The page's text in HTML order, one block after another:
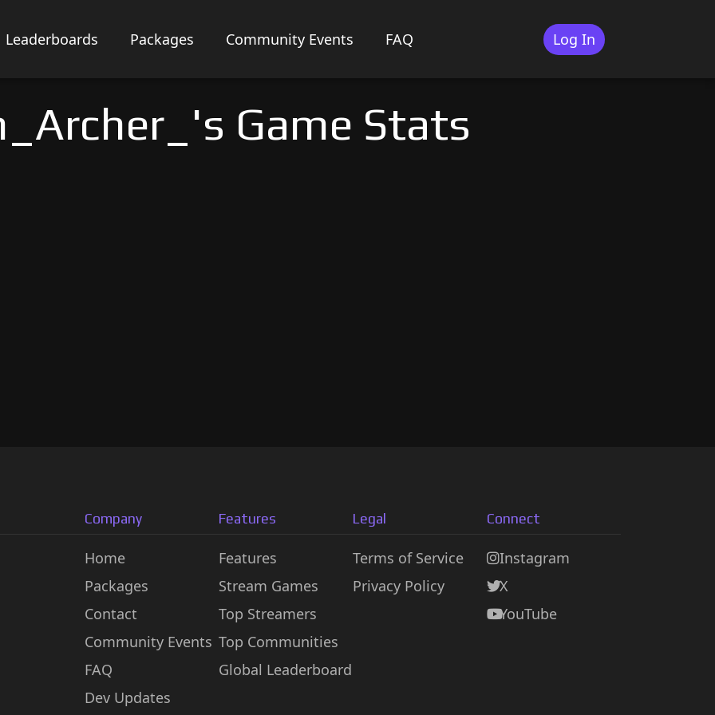
Leaderboards Packages Community Events FAQ Log In
Game Stats
Company
Home
Packages
Contact
Community Events
FAQ
Dev Updates
Features
Features
Stream Games
Top Streamers
Top Communities
Global Leaderboard
Legal
Terms of Service
Privacy Policy
Connect
Instagram
X
YouTube